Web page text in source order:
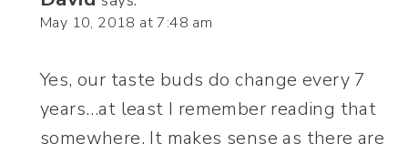
May 10, 2018 at 7:48 am
Yes, our taste buds do change every 7
years…at least I remember reading that
somewhere. It makes sense as there are